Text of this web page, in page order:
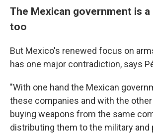
The Mexican government is
too
But Mexico's renewed focus on
has one major contradiction, says
"With one hand the Mexican
these companies and with the
buying weapons from the same
distributing them to the military and